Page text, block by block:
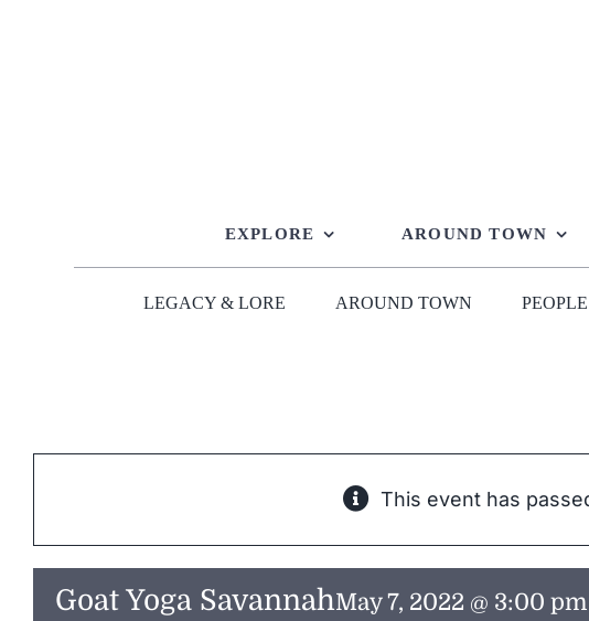
EXPLORE AROUND TOWN
LEGACY & LORE AROUND TOWN
This event has
Goat Yoga SavannahMay 7, 2022 @ 3:00 pm